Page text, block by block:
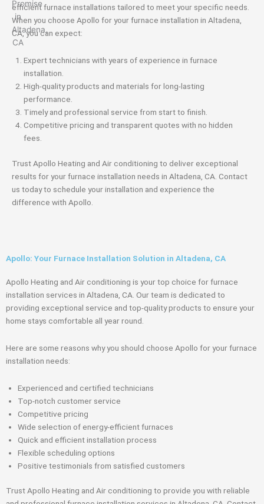
efficient furnace installations tailored to meet your specific needs.
When you choose Apollo for your furnace installation in Altadena,
CA, you can expect:
Expert technicians with years of experience in furnace
installation.
High-quality products and materials for long-lasting
performance.
Timely and professional service from start to finish.
Competitive pricing and transparent quotes with no hidden
fees.
Trust Apollo Heating and Air conditioning to deliver exceptional
results for your furnace installation needs in Altadena, CA. Contact
us today to schedule your installation and experience the
difference with Apollo.
Apollo: Your Furnace Installation Solution in Altadena, CA
Apollo Heating and Air conditioning is your top choice for furnace
installation services in Altadena, CA. Our team is dedicated to
providing exceptional service and top-quality products to ensure your
home stays comfortable all year round.
Here are some reasons why you should choose Apollo for your furnace
installation needs:
Experienced and certified technicians
Top-notch customer service
Competitive pricing
Wide selection of energy-efficient furnaces
Quick and efficient installation process
Flexible scheduling options
Positive testimonials from satisfied customers
Trust Apollo Heating and Air conditioning to provide you with reliable